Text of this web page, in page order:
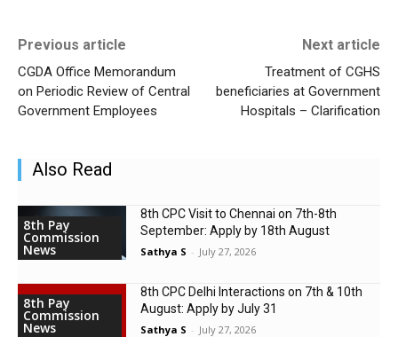
Previous article
CGDA Office Memorandum
on Periodic Review of Central
Government Employees
Next article
Treatment of CGHS
beneficiaries at Government
Hospitals – Clarification
Also Read
8th Pay
Commission
News
8th CPC Visit to Chennai on 7th-8th
September: Apply by 18th August
Sathya S - July 27, 2026
8th Pay
Commission
News
8th CPC Delhi Interactions on 7th & 10th
August: Apply by July 31
Sathya S - July 27, 2026